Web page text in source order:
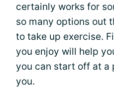
certainly works for
so many options out
to take up exercise.
you enjoy will help
you can start off at a
you.